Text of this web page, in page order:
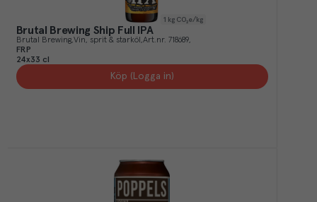
1 kg CO₂e/kg
Brutal Brewing Ship Full IPA
Brutal Brewing Vin, sprit & starköl Art.nr. 718689
FRP
24x33 cl
Köp (Logga in)